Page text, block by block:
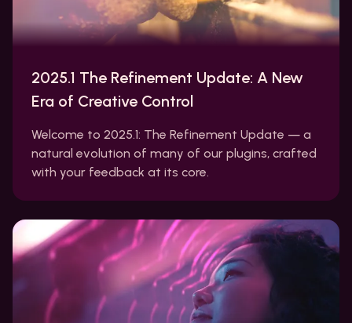
2025.1 The Refinement Update: A New
Era of Creative Control
Welcome to 2025.1: The Refinement Update — a
natural evolution of many of our plugins, crafted
with your feedback at its core.